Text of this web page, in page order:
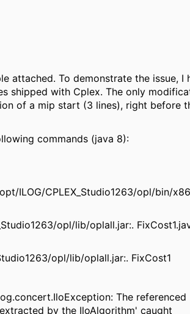
attached. To demonstrate the issue, I
shipped with Cplex. The only
of a mip start (3 lines), right before
commands (java 8):
ILOG/CPLEX_Studio1263/opl/bin/
opl/lib/oplall.jar:.
opl/lib/oplall.jar:. FixCost1
The referenced
by the IloAlgorithm' caught